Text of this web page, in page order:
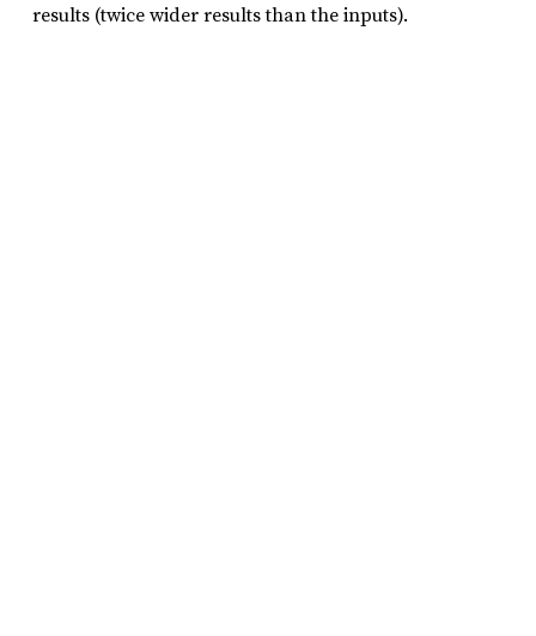
results (twice wider results than the inputs).